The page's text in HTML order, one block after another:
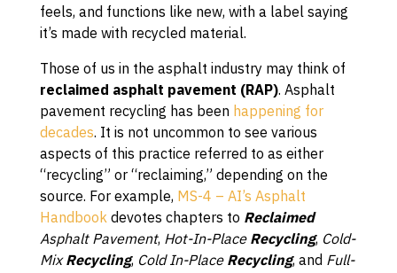
feels, and functions like new, with a label saying
it’s made with recycled material.
Those of us in the asphalt industry may think of
reclaimed asphalt pavement (RAP). Asphalt
pavement recycling has been happening for
decades. It is not uncommon to see various
aspects of this practice referred to as either
“recycling” or “reclaiming,” depending on the
source. For example, MS-4 – AI’s Asphalt
Handbookdevotes chapters to Reclaimed
Asphalt Pavement, Hot-In-Place Recycling, Cold-
MixRecycling, Cold In-Place Recycling, and Full-